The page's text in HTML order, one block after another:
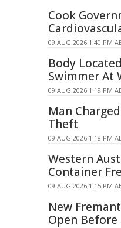
Cook
09 AUG 2026 1:40 PM
Body
Swimmer At
09 AUG 2026 1:19 PM
Man
Theft
09 AUG 2026 1:18 PM
Western
Container
09 AUG 2026 1:15 PM
New
Open Before